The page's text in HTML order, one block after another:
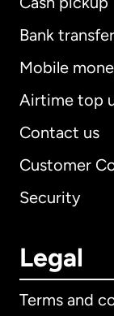
Bank transfer
Mobile
Airtime top
Contact us
Customer
Security
Legal
Terms and